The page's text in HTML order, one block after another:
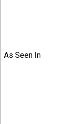
As Seen In